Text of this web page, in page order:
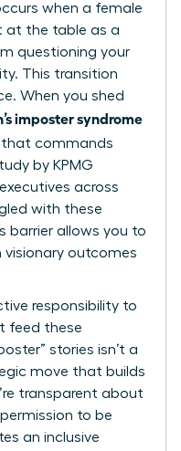
when a female
at the table as a
questioning your
This transition
When you shed
imposter syndrome
that commands
by KPMG
across
with these
barrier allows you to
visionary outcomes
responsibility to
feed these
stories isn’t a
move that builds
transparent about
to be
an inclusive